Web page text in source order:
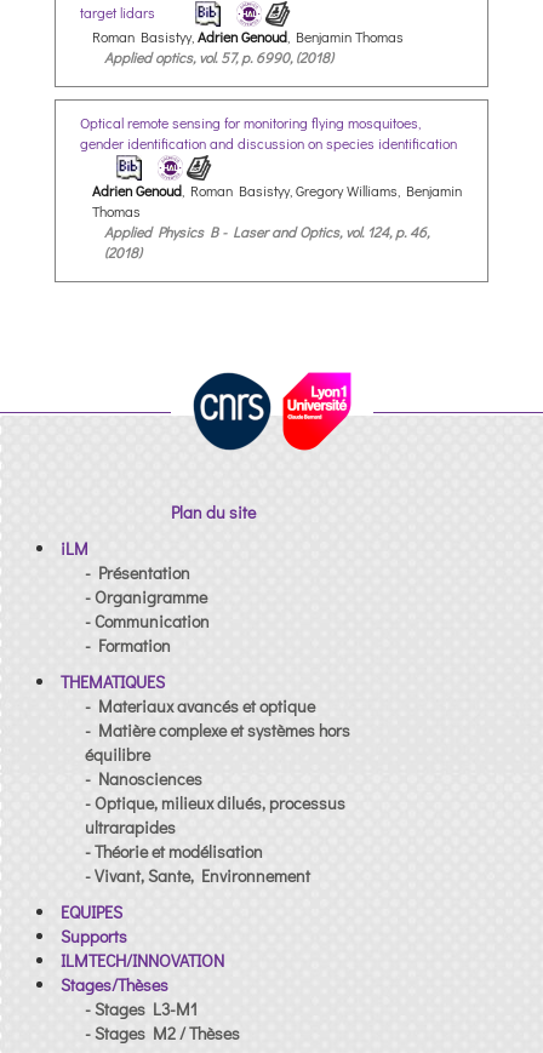
target lidars
Roman Basistyy, Adrien Genoud , Benjamin Thomas
Applied optics, vol. 57, p. 6990, (2018)
Optical remote sensing for monitoring flying mosquitoes,
gender identification and discussion on species identification
Adrien Genoud, Roman Basistyy, Gregory Williams, Benjamin
Thomas
Applied Physics B - Laser and Optics, vol. 124, p. 46,
(2018)
Plan du site
iLM
- Présentation
- Organigramme
- Communication
- Formation
THEMATIQUES
- Materiaux avancés et optique
- Matière complexe et systèmes hors
équilibre
- Nanosciences
- Optique, milieux dilués, processus
ultrarapides
- Théorie et modélisation
- Vivant, Sante, Environnement
EQUIPES
Supports
ILMTECH/INNOVATION
Stages/Thèses
- Stages L3-M1
- Stages M2 / Thèses